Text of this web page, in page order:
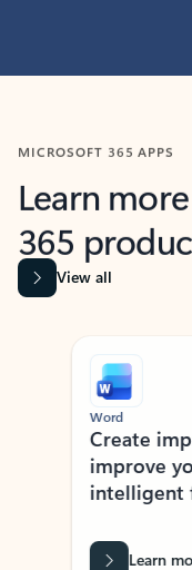
MICROSOFT 365 APPS
Learn
365
View all
Word
Create
improve
intelligent
Learn